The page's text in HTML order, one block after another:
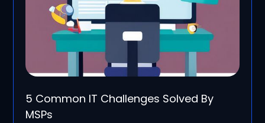
5 Common IT Challenges Solved By
MSPs